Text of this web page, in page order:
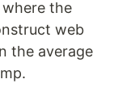
the
web
the average